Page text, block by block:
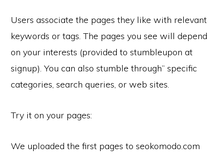
Users associate the pages they like with relevant
keywords or tags. The pages you see will depend
on your interests (provided to stumbleupon at
signup). You can also stumble through” specific
categories, search queries, or web sites.
Try it on your pages:
We uploaded the first pages to seokomodo.com